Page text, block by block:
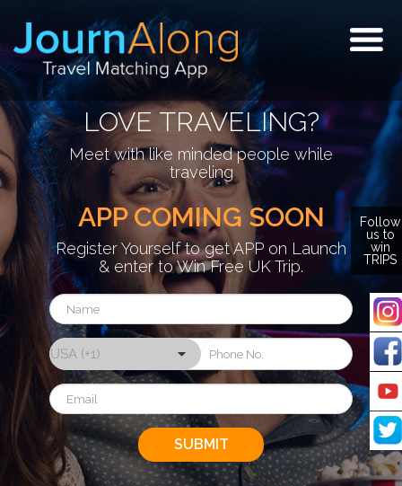
Follow
us to
win
TRIPS
LOVE TRAVELING?
Meet with like minded people while
traveling
APP COMING SOON
Register Yourself to get APP on Launch
& enter to Win Free UK Trip.